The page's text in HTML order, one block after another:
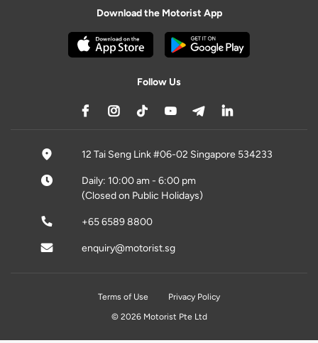
Download the Motorist App
Follow Us
12 Tai Seng Link #06-02 Singapore 534233
Daily: 10:00 am - 6:00 pm
(Closed on Public Holidays)
+65 6589 8800
enquiry@motorist.sg
Terms of Use
Privacy Policy
© 2026 Motorist Pte Ltd